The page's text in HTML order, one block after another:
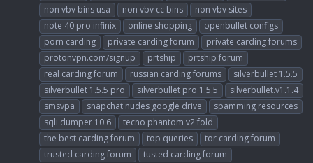
non vbv bins usa
non vbv cc bins
non vbv sites
note 40 pro infinix
online shopping
openbullet configs
porn carding
private carding forum
private carding forums
protonvpn.com/signup
prtship
prtship forum
real carding forum
russian carding forums
silverbullet 1.5.5
silverbullet 1.5.5 pro
silverbullet pro 1.5.5
silverbullet.v1.1.4
smsvpa
snapchat nudes google drive
spamming resources
sqli dumper 10.6
tecno phantom v2 fold
the best carding forum
top queries
tor carding forum
trusted carding forum
tusted carding forum